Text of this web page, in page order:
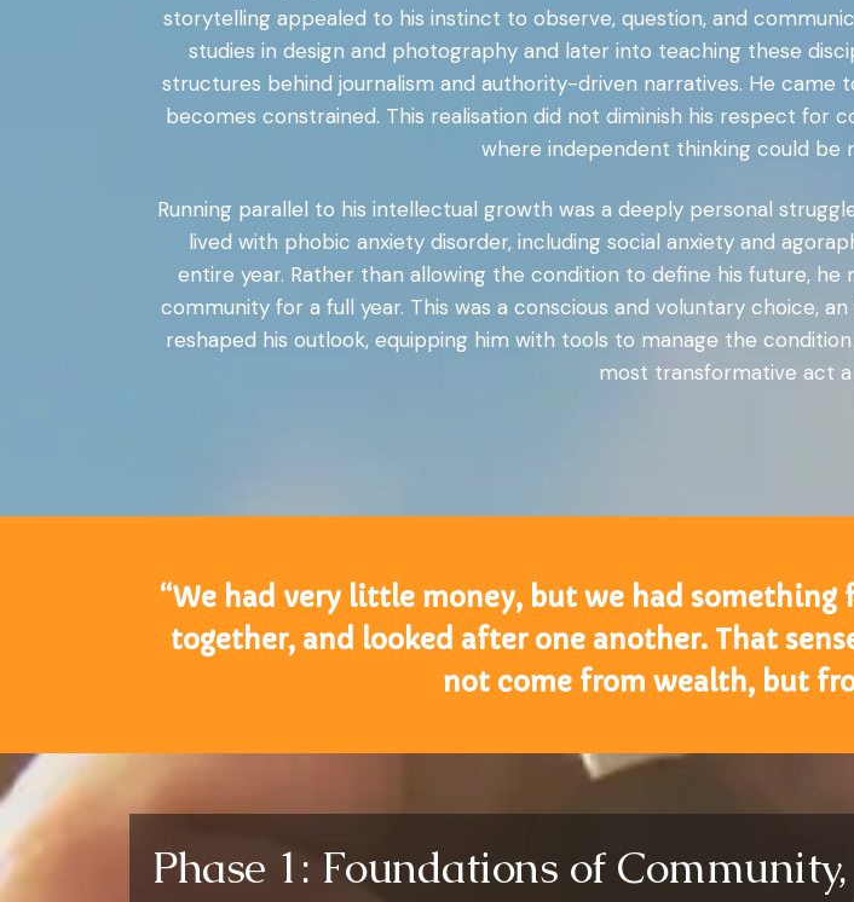
storytelling appealed to his instinct to observe, question, and
studies in design and photography and later into teaching these
structures behind journalism and authority-driven narratives. He
becomes constrained. This realisation did not diminish his respect for
where independent thinking could be
Running parallel to his intellectual growth was a deeply personal
lived with phobic anxiety disorder, including social anxiety and
entire year. Rather than allowing the condition to define his future,
community for a full year. This was a conscious and voluntary choice,
reshaped his outlook, equipping him with tools to manage the
most transformative act
“We had very little money, but we had
together, and looked after one another. That
not come from wealth, but
Phase 1: Foundations of